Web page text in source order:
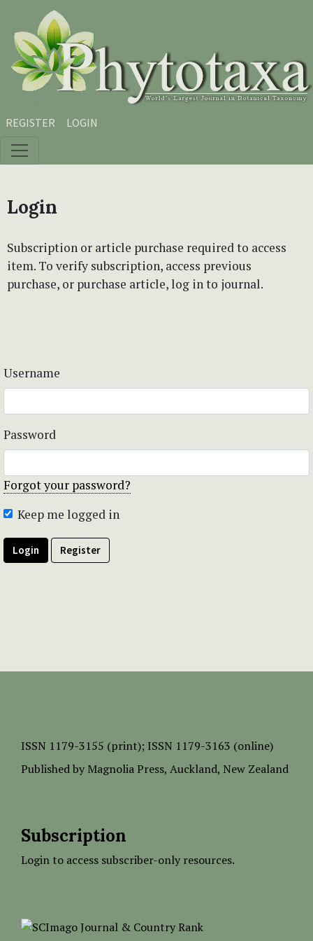
Skip to main content
Skip to main navigation menu
Skip to site footer
REGISTER LOGIN
Login
Subscription or article purchase required to access
item. To verify subscription, access previous
purchase, or purchase article, log in to journal.
Username
Password
Forgot your password?
Keep me logged in
Login Register
ISSN 1179-3155 (print); ISSN 1179-3163 (online)
Published by Magnolia Press, Auckland, New Zealand
Subscription
Login to access subscriber-only resources.